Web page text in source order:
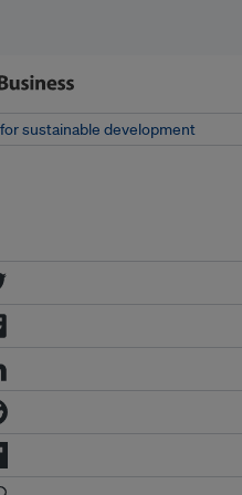
sustainable development